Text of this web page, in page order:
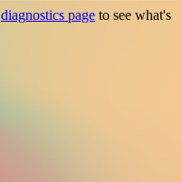
diagnostics page to see what's